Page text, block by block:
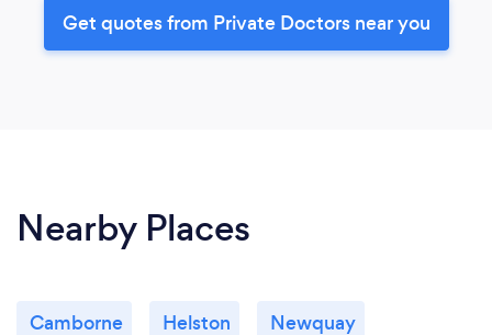
Get quotes from Private Doctors near you
Nearby Places
Camborne Helston Newquay